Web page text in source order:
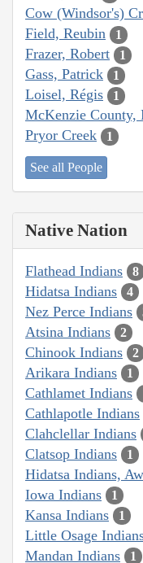
Cow (Windsor's)
Field, Reubin 1
Frazer, Robert 1
Gass, Patrick 1
Loisel, Régis 1
McKenzie County,
Pryor Creek 1
See all People
Native Nation
Flathead Indians 8
Hidatsa Indians 4
Nez Perce Indians
Atsina Indians 2
Chinook Indians 2
Arikara Indians 1
Cathlamet Indians
Cathlapotle Indians
Clahclellar Indians
Clatsop Indians 1
Hidatsa Indians,
Iowa Indians 1
Kansa Indians 1
Little Osage
Mandan Indians 1